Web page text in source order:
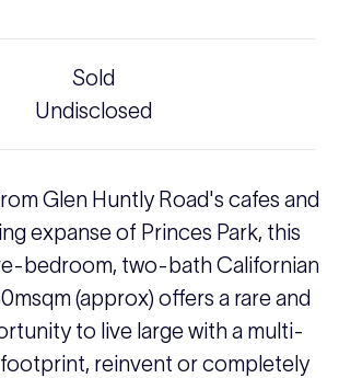
Sold
Undisclosed
Glen Huntly Road's cafes and
expanse of Princes Park, this
bedroom, two-bath Californian
(approx) offers a rare and
to live large with a multi-
reinvent or completely